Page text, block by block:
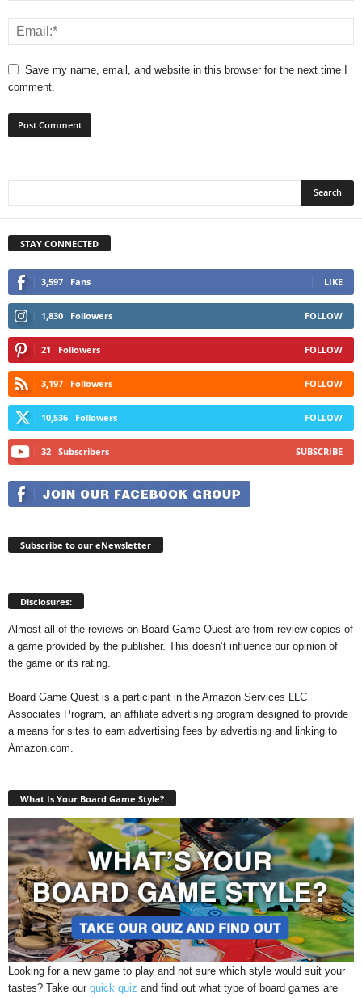
Save my name, email, and website in this browser for the next time I
comment.
STAY CONNECTED
3,597 Fans LIKE
1,830 Followers FOLLOW
21 Followers FOLLOW
3,197 Followers FOLLOW
10,536 Followers FOLLOW
32 Subscribers SUBSCRIBE
Subscribe to our eNewsletter
Disclosures:
Almost all of the reviews on Board Game Quest are from review copies of
a game provided by the publisher. This doesn’t influence our opinion of
the game or its rating.
Board Game Quest is a participant in the Amazon Services LLC
Associates Program, an affiliate advertising program designed to provide
a means for sites to earn advertising fees by advertising and linking to
Amazon.com.
What Is Your Board Game Style?
Looking for a new game to play and not sure which style would suit your
tastes? Take our quick quiz and find out what type of board games are